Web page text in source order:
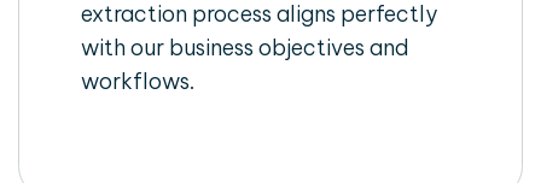
extraction process aligns perfectly
with our business objectives and
workflows.